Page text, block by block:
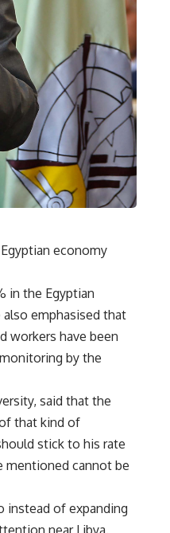
economy
in the Egyptian
emphasised that
workers have been
by the
said that the
that kind of
stick to his rate
mentioned cannot be
instead of expanding
near Libya,